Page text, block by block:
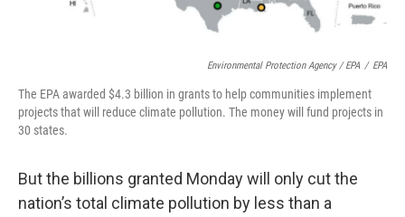
Environmental Protection Agency / EPA / EPA
The EPA awarded $4.3 billion in grants to help communities implement
projects that will reduce climate pollution. The money will fund projects in
30 states.
But the billions granted Monday will only cut the
nation’s total climate pollution by less than a